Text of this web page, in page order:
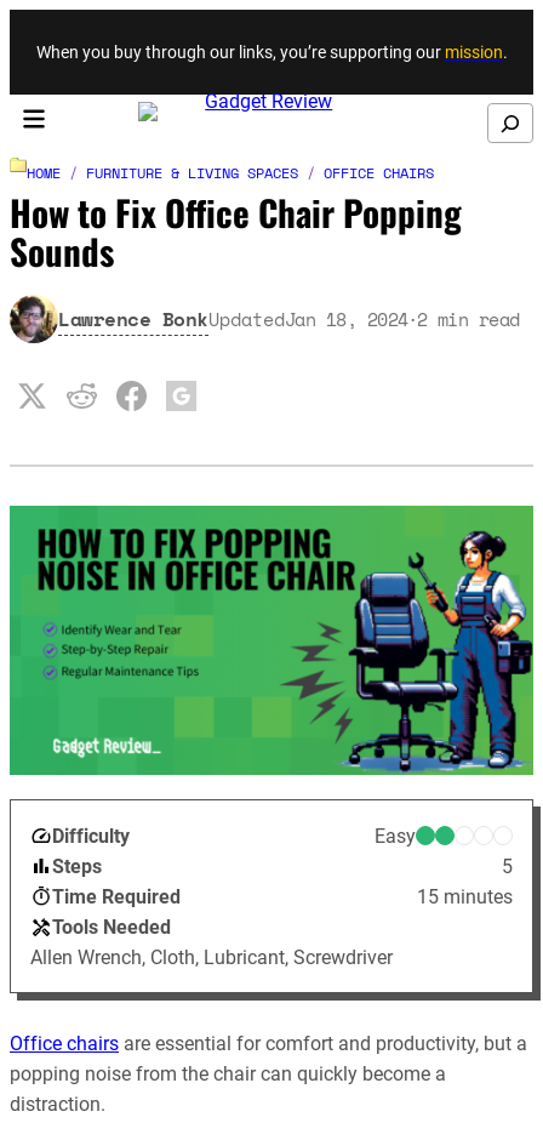
Skip to content
When you buy through our links, you’re supporting our mission.
Search
HOME / FURNITURE & LIVING SPACES / OFFICE CHAIRS
How to Fix Office Chair Popping
Sounds
Lawrence BonkUpdatedJan 18, 2024·2 min read
Difficulty
Easy
Steps
5
Time Required
15 minutes
Tools Needed
Allen Wrench, Cloth, Lubricant, Screwdriver
Office chairs are essential for comfort and productivity, but a
popping noise from the chair can quickly become a
distraction.